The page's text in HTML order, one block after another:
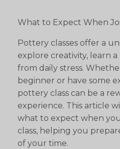
What to Expect When
Pottery classes offer a
explore creativity, learn
from daily stress.
beginner or have some
pottery class can be a
experience. This article
what to expect when
class, helping you
of your time.